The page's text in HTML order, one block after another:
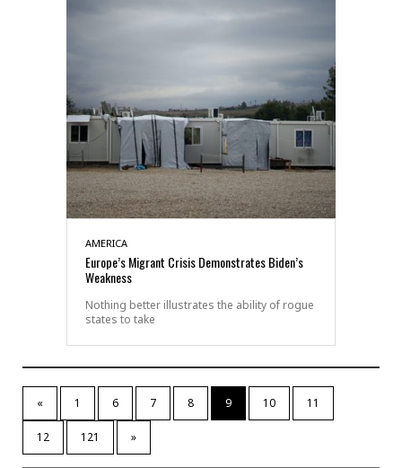
AMERICA
Europe’s Migrant Crisis Demonstrates Biden’s
Weakness
Nothing better illustrates the ability of rogue
states to take
« 1 6 7 8 9 10 11
12 121 »